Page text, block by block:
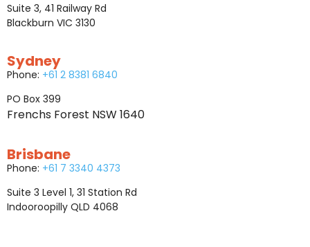
Suite 3, 41 Railway Rd
Blackburn VIC 3130
Sydney
Phone: +61 2 8381 6840
PO Box 399
Frenchs Forest NSW 1640
Brisbane
Phone: +61 7 3340 4373
Suite 3 Level 1, 31 Station Rd
Indooroopilly QLD 4068